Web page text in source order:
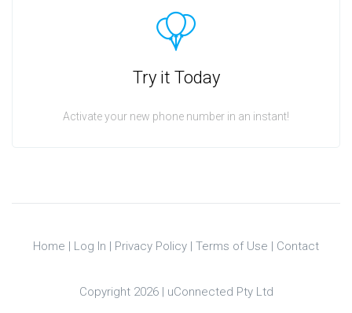
Try it Today
Activate your new phone number in an instant!
Home Log In Privacy Policy Terms of Use Contact
Copyright 2026 | uConnected Pty Ltd